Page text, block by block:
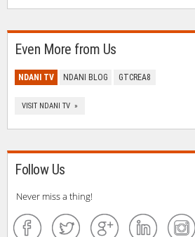
Even More from Us
NDANI TV NDANI BLOG GTCREA8
VISIT NDANI TV »
Follow Us
Never miss a thing!